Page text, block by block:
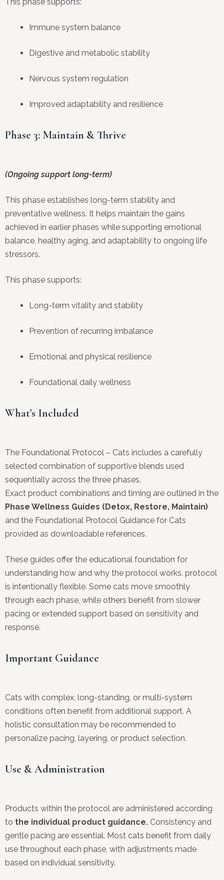
Immune system balance
Digestive and metabolic stability
Nervous system regulation
Improved adaptability and resilience
Phase 3: Maintain & Thrive
(Ongoing support long-term)
This phase establishes long-term stability and
preventative wellness. It helps maintain the gains
achieved in earlier phases while supporting emotional
balance, healthy aging, and adaptability to ongoing life
stressors.
This phase supports:
Long-term vitality and stability
Prevention of recurring imbalance
Emotional and physical resilience
Foundational daily wellness
What’s Included
The Foundational Protocol – Cats includes a carefully
selected combination of supportive blends used
sequentially across the three phases.
Exact product combinations and timing are outlined in the
Phase Wellness Guides (Detox, Restore, Maintain)
and the Foundational Protocol Guidance for Cats
provided as downloadable references.
These guides offer the educational foundation for
understanding how and why the protocol works. protocol
is intentionally flexible. Some cats move smoothly
through each phase, while others benefit from slower
pacing or extended support based on sensitivity and
response.
Important Guidance
Cats with complex, long-standing, or multi-system
conditions often benefit from additional support. A
holistic consultation may be recommended to
personalize pacing, layering, or product selection.
Use & Administration
Products within the protocol are administered according
to the individual product guidance. Consistency and
gentle pacing are essential. Most cats benefit from daily
use throughout each phase, with adjustments made
based on individual sensitivity.